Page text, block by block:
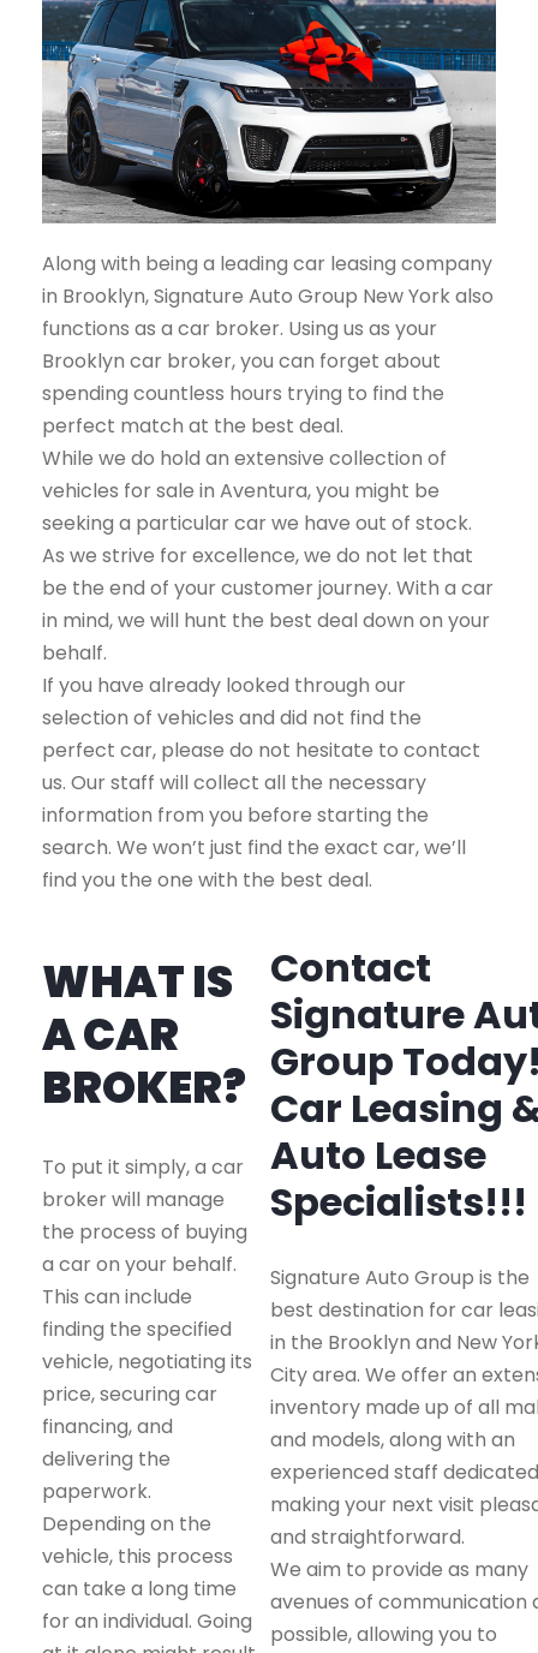
Along with being a leading car leasing company
in Brooklyn, Signature Auto Group New York also
functions as a car broker. Using us as your
Brooklyn car broker, you can forget about
spending countless hours trying to find the
perfect match at the best deal.
While we do hold an extensive collection of
vehicles for sale in Aventura, you might be
seeking a particular car we have out of stock.
As we strive for excellence, we do not let that
be the end of your customer journey. With a car
in mind, we will hunt the best deal down on your
behalf.
If you have already looked through our
selection of vehicles and did not find the
perfect car, please do not hesitate to contact
us. Our staff will collect all the necessary
information from you before starting the
search. We won’t just find the exact car, we’ll
find you the one with the best deal.
WHAT IS
A CAR
BROKER?
To put it simply, a car
broker will manage
the process of buying
a car on your behalf.
This can include
finding the specified
vehicle, negotiating its
price, securing car
financing, and
delivering the
paperwork.
Depending on the
vehicle, this process
can take a long time
for an individual. Going
Contact
Signature
Group
Car Leasing
Auto Lease
Specialists!!!
Signature Auto Group is the
best destination for car
in the Brooklyn and New
City area. We offer an
inventory made up of all
and models, along with an
experienced staff
making your next visit
and straightforward.
We aim to provide as many
avenues of communication
possible, allowing you to